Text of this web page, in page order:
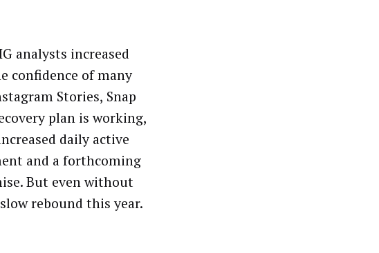
analysts increased
confidence of many
Stories, Snap
plan is working,
daily active
and a forthcoming
But even without
rebound this year.